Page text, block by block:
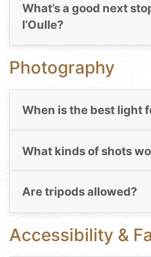
What’s a good next
l’Oulle?
Photography
When is the best light
What kinds of shots
Are tripods allowed?
Accessibility &